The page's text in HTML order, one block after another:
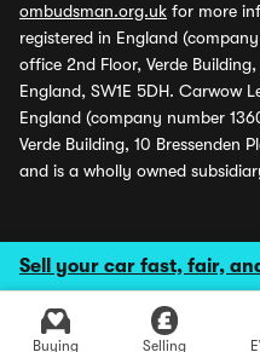
Sell your car fast, fair,
Buying Selling
ombudsman.org.uk for more
registered in England
office 2nd Floor, Verde
England, SW1E 5DH. Carwow
England (company number
Verde Building, 10 Bressenden
and is a wholly owned